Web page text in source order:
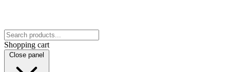
Shopping cart
Close panel